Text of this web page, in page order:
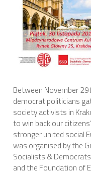
Future of Europe
International Affairs
Migration
Research
Digital Revolution
Between November
democrat politicians
society activists in
to win back our
stronger united social
was organised by the
Socialists &
and the Foundation of